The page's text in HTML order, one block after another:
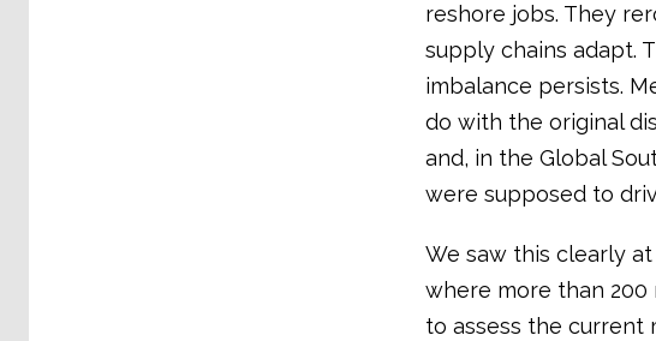
reshore jobs. They
supply chains adapt.
imbalance persists.
do with the original
and, in the Global
were supposed to
We saw this clearly
where more than
to assess the current